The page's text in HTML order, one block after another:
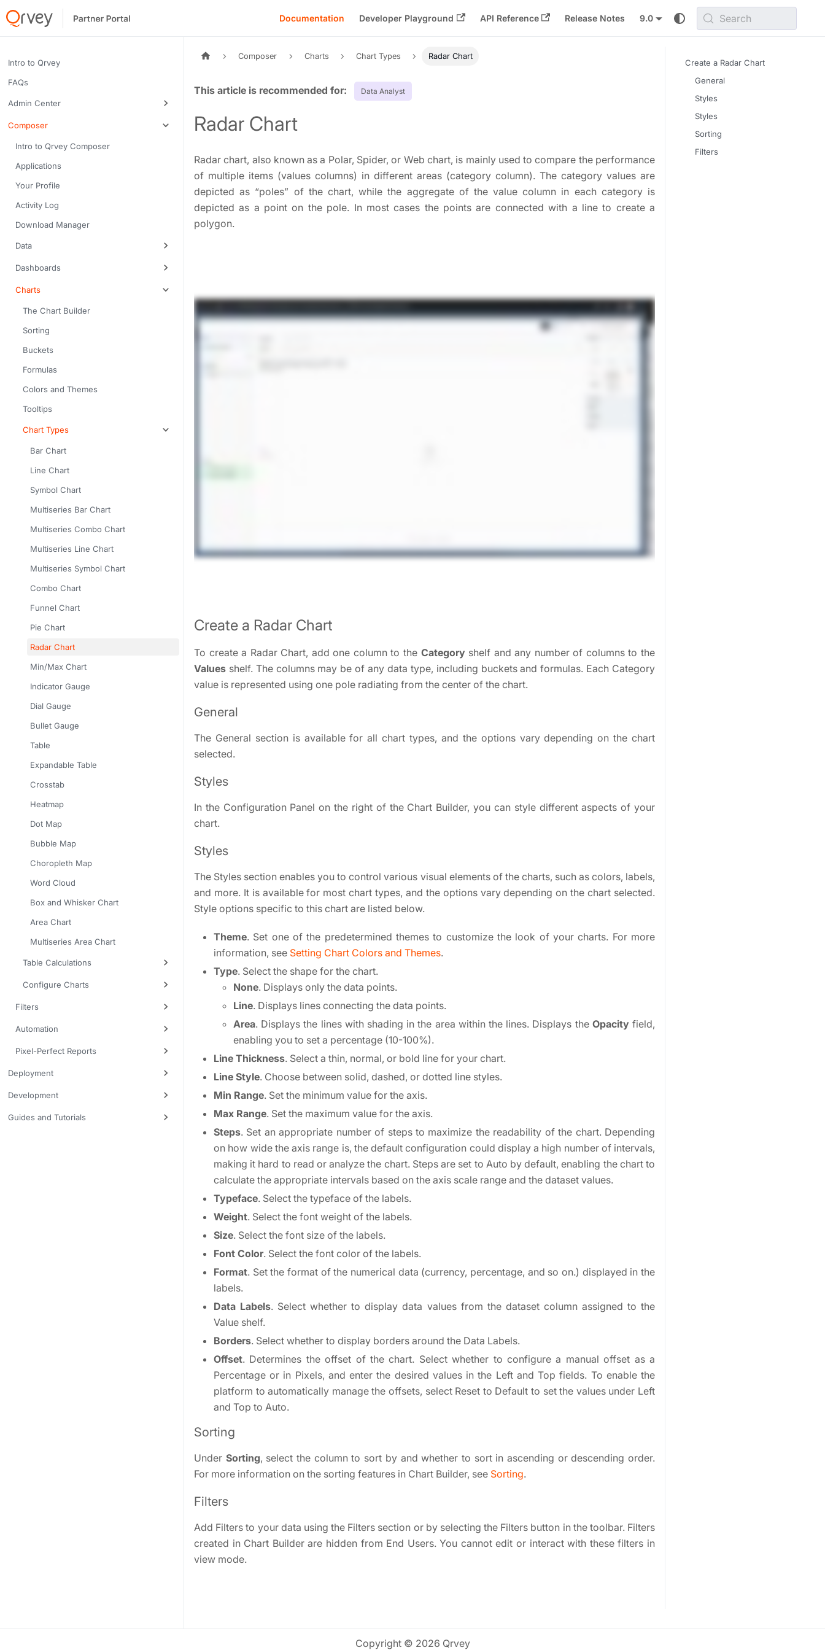
Documentation Developer Playground API Reference Release Notes 9.0 Search
Intro to Qrvey
FAQs
Admin Center
Composer
Intro to Qrvey Composer
Applications
Your Profile
Activity Log
Download Manager
Data
Dashboards
Charts
The Chart Builder
Sorting
Buckets
Formulas
Colors and Themes
Tooltips
Chart Types
Bar Chart
Line Chart
Symbol Chart
Multiseries Bar Chart
Multiseries Combo Chart
Multiseries Line Chart
Multiseries Symbol Chart
Combo Chart
Funnel Chart
Pie Chart
Radar Chart
Min/Max Chart
Indicator Gauge
Dial Gauge
Bullet Gauge
Table
Expandable Table
Crosstab
Heatmap
Dot Map
Bubble Map
Choropleth Map
Word Cloud
Box and Whisker Chart
Area Chart
Multiseries Area Chart
Table Calculations
Configure Charts
Filters
Automation
Pixel-Perfect Reports
Deployment
Development
Guides and Tutorials
Composer Charts Chart Types Radar Chart
Radar Chart
Radar chart, also known as a Polar, Spider, or Web chart, is mainly used to compare the performance
of multiple items (values columns) in different areas (category column). The category values are
depicted as “poles” of the chart, while the aggregate of the value column in each category is
depicted as a point on the pole. In most cases the points are connected with a line to create a
polygon.
Create a Radar Chart
To create a Radar Chart, add one column to the Category shelf and any number of columns to the
Values shelf. The columns may be of any data type, including buckets and formulas. Each Category
value is represented using one pole radiating from the center of the chart.
General
The General section is available for all chart types, and the options vary depending on the chart
selected.
Styles
In the Configuration Panel on the right of the Chart Builder, you can style different aspects of your
chart.
Styles
The Styles section enables you to control various visual elements of the charts, such as colors, labels,
and more. It is available for most chart types, and the options vary depending on the chart selected.
Style options specific to this chart are listed below.
Theme. Set one of the predetermined themes to customize the look of your charts. For more
information, see Setting Chart Colors and Themes.
Type. Select the shape for the chart.
None. Displays only the data points.
Line. Displays lines connecting the data points.
Area. Displays the lines with shading in the area within the lines. Displays the Opacity field,
enabling you to set a percentage (10-100%).
Line Thickness. Select a thin, normal, or bold line for your chart.
Line Style. Choose between solid, dashed, or dotted line styles.
Min Range. Set the minimum value for the axis.
Max Range. Set the maximum value for the axis.
Steps. Set an appropriate number of steps to maximize the readability of the chart. Depending
on how wide the axis range is, the default configuration could display a high number of intervals,
making it hard to read or analyze the chart. Steps are set to Auto by default, enabling the chart to
calculate the appropriate intervals based on the axis scale range and the dataset values.
Typeface. Select the typeface of the labels.
Weight. Select the font weight of the labels.
Size. Select the font size of the labels.
Font Color. Select the font color of the labels.
Format. Set the format of the numerical data (currency, percentage, and so on.) displayed in the
labels.
Data Labels. Select whether to display data values from the dataset column assigned to the
Value shelf.
Borders. Select whether to display borders around the Data Labels.
Offset. Determines the offset of the chart. Select whether to configure a manual offset as a
Percentage or in Pixels, and enter the desired values in the Left and Top fields. To enable the
platform to automatically manage the offsets, select Reset to Default to set the values under Left
and Top to Auto.
Sorting
Under Sorting, select the column to sort by and whether to sort in ascending or descending order.
For more information on the sorting features in Chart Builder, see Sorting.
Filters
Add Filters to your data using the Filters section or by selecting the Filters button in the toolbar. Filters
created in Chart Builder are hidden from End Users. You cannot edit or interact with these filters in
view mode.
Tags: Data Analyst
Create a Radar Chart
General
Styles
Styles
Sorting
Filters
Copyright © 2026 Qrvey